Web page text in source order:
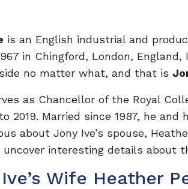
is an English industrial and
in Chingford, London,
no matter what, and that is
as Chancellor of the Royal
2019. Married since 1987, he
about Jony Ive’s spouse,
interesting details about
Wife Heather